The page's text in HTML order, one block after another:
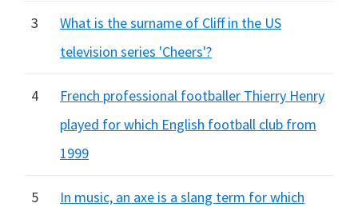
3
What is the surname of Cliff in the US
television series 'Cheers'?
4
French professional footballer Thierry Henry
played for which English football club from
1999
5
In music, an axe is a slang term for which